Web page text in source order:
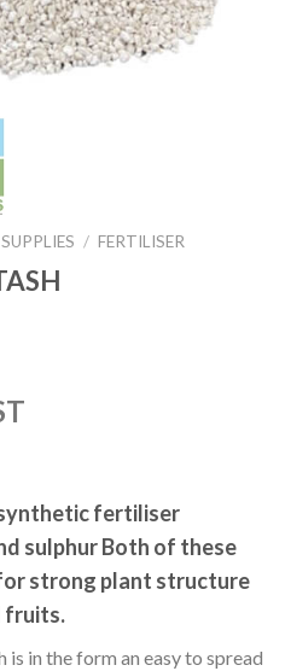
/ FERTILISER
fertiliser
sulphur Both of these
strong plant structure
fruits.
is in the form an easy to spread